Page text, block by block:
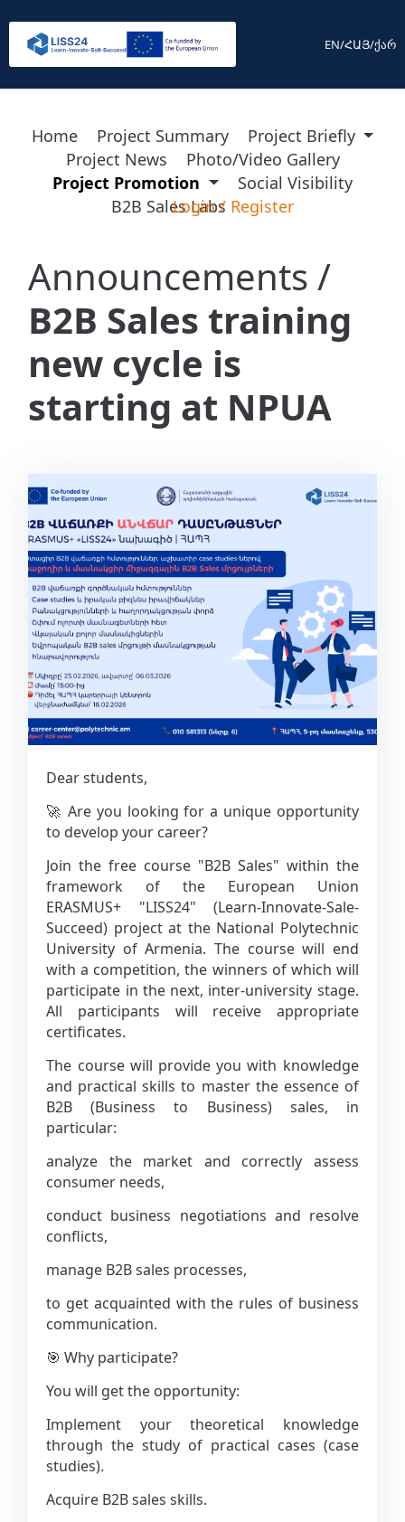
<
EN/ՀԱՅ/ქარ
Home Project Summary
Project Briefly
Project News
Photo/Video Gallery
Project Promotion
Social Visibility
B2B Sales Labs
Login / Register
Announcements /
B2B Sales training
new cycle is
starting at NPUA
Dear students,
🚀 Are you looking for a unique opportunity
to develop your career?
Join the free course "B2B Sales" within the
framework of the European Union
ERASMUS+ "LISS24" (Learn-Innovate-Sale-
Succeed) project at the National Polytechnic
University of Armenia. The course will end
with a competition, the winners of which will
participate in the next, inter-university stage.
All participants will receive appropriate
certificates.
The course will provide you with knowledge
and practical skills to master the essence of
B2B (Business to Business) sales, in
particular:
analyze the market and correctly assess
consumer needs,
conduct business negotiations and resolve
conflicts,
manage B2B sales processes,
to get acquainted with the rules of business
communication.
🎯 Why participate?
You will get the opportunity:
Implement your theoretical knowledge
through the study of practical cases (case
studies).
Acquire B2B sales skills.